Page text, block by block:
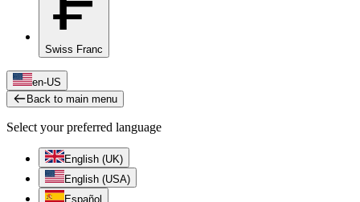
Swiss Franc
en-US
Back to main menu
Select your preferred language
English (UK)
English (USA)
Español